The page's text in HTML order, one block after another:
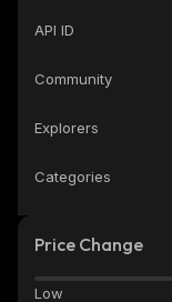
API ID
Community
Explorers
Categories
Price Change
Low